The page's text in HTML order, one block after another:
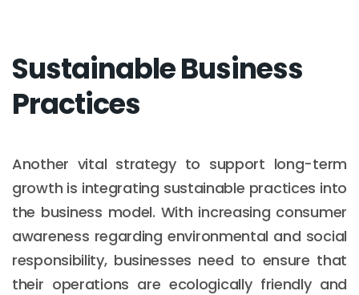
Sustainable Business
Practices
Another vital strategy to support long-term
growth is integrating sustainable practices into
the business model. With increasing consumer
awareness regarding environmental and social
responsibility, businesses need to ensure that
their operations are ecologically friendly and